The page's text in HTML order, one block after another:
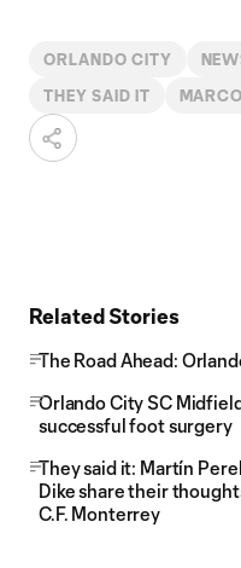
ORLANDO CITY
THEY SAID IT
Related Stories
The Road Ahead:
Orlando City SC
successful foot surgery
They said it: Martín
Dike share their
C.F. Monterrey